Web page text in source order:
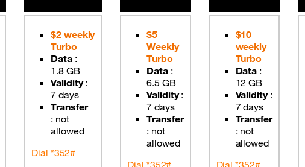
$2 weekly
Turbo
Data:
1.8 GB
Validity:
7 days
Transfer
: not
allowed
Dial *352#
$5
Weekly
Turbo
Data:
6.5 GB
Validity:
7 days
Transfer
: not
allowed
Dial *352#
$10
weekly
Turbo
Data :
12 GB
Validity:
7 days
Transfer
: not
allowed
Dial *352#